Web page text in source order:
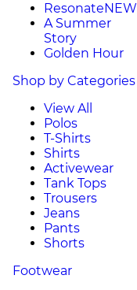
ResonateNEW
A Summer
Story
Golden Hour
Shop by Categories
View All
Polos
T-Shirts
Shirts
Activewear
Tank Tops
Trousers
Jeans
Pants
Shorts
Footwear